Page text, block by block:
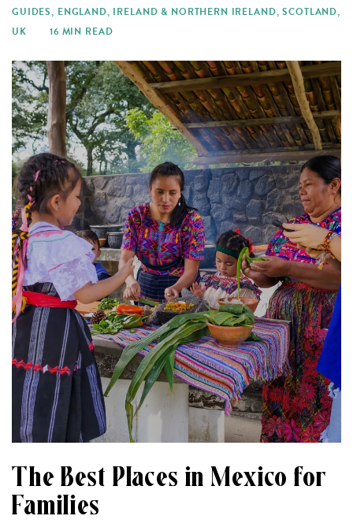
GUIDES, ENGLAND, IRELAND & NORTHERN IRELAND,SCOTLAND,
UK
16 MIN READ
The Best Places in Mexico for
Families